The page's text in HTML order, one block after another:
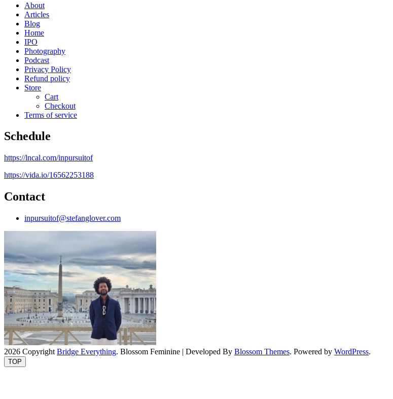
About
Articles
Blog
Home
IPO
Photography
Podcast
Privacy Policy
Refund policy
Store
Cart
Checkout
Terms of service
Schedule
https://lncal.com/inpursuitof
https://vida.io/16562253188
Contact
inpursuitof@stefanglover.com
2026 Copyright Bridge Everything. Blossom Feminine | Developed By Blossom Themes. Powered by WordPress.
TOP